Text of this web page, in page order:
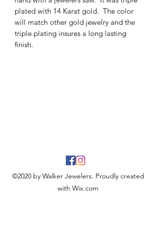
plated with 14 Karat gold. The color
will match other gold jewelry and the
triple plating insures a long lasting
finish.
©2020 by Walker Jewelers. Proudly created
with Wix.com